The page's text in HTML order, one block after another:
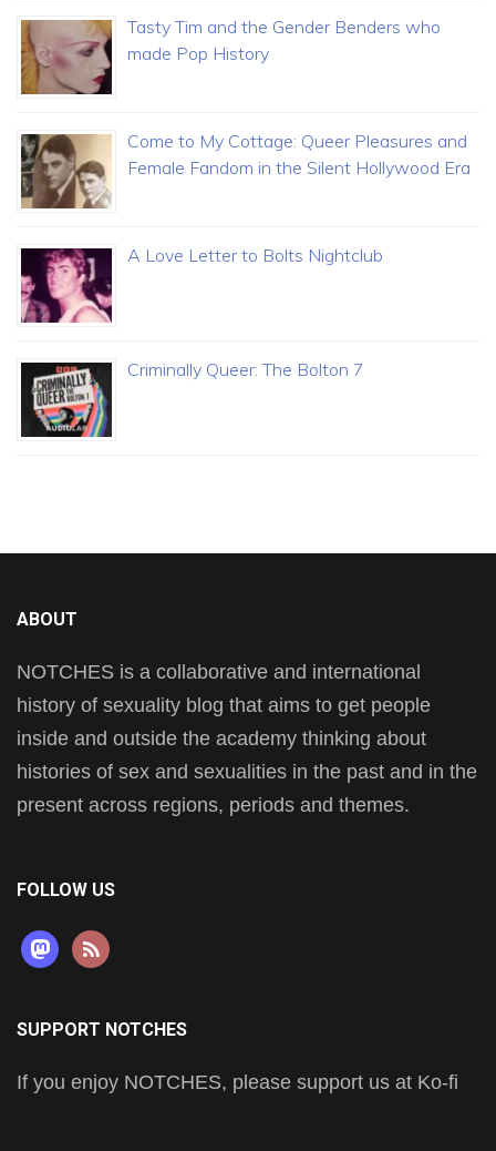
Tasty Tim and the Gender Benders who
made Pop History
Come to My Cottage: Queer Pleasures and
Female Fandom in the Silent Hollywood Era
A Love Letter to Bolts Nightclub
Criminally Queer: The Bolton 7
ABOUT
NOTCHES is a collaborative and international
history of sexuality blog that aims to get people
inside and outside the academy thinking about
histories of sex and sexualities in the past and in the
present across regions, periods and themes.
FOLLOW US
mastodon
rss
SUPPORT NOTCHES
If you enjoy NOTCHES, please support us at Ko-fi